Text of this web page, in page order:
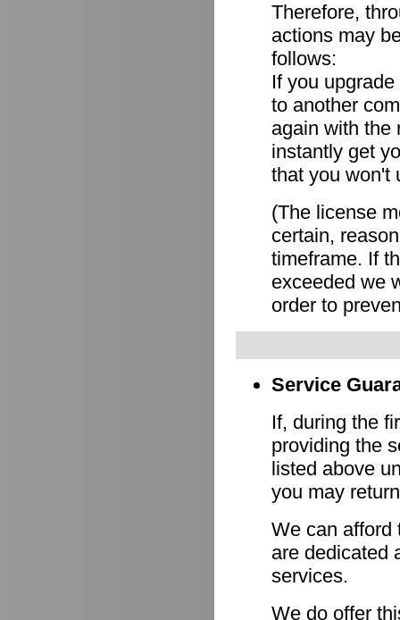
Therefore,
actions may
follows:
If you
to another
again with the
instantly get
that you won't
(The license
certain,
timeframe. If
exceeded we
order to
Service
If, during the
providing the
listed above
you may
We can afford
are dedicated
services.
We do offer